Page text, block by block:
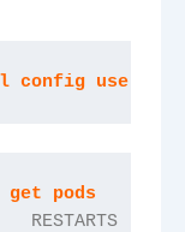
config use-
pods
RESTARTS   AGE